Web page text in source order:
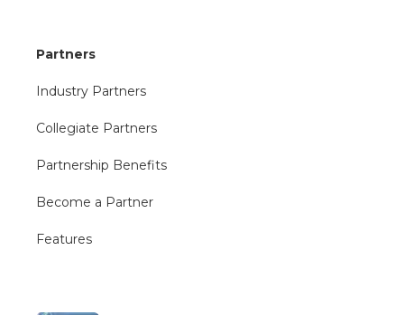
Partners
Industry Partners
Collegiate Partners
Partnership Benefits
Become a Partner
Features